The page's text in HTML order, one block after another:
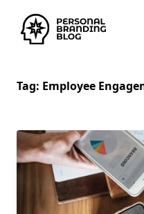
Tag: Employee